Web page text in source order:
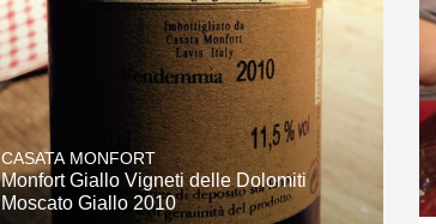
CASATA MONFORT
Monfort Giallo Vigneti delle Dolomiti
Moscato Giallo 2010